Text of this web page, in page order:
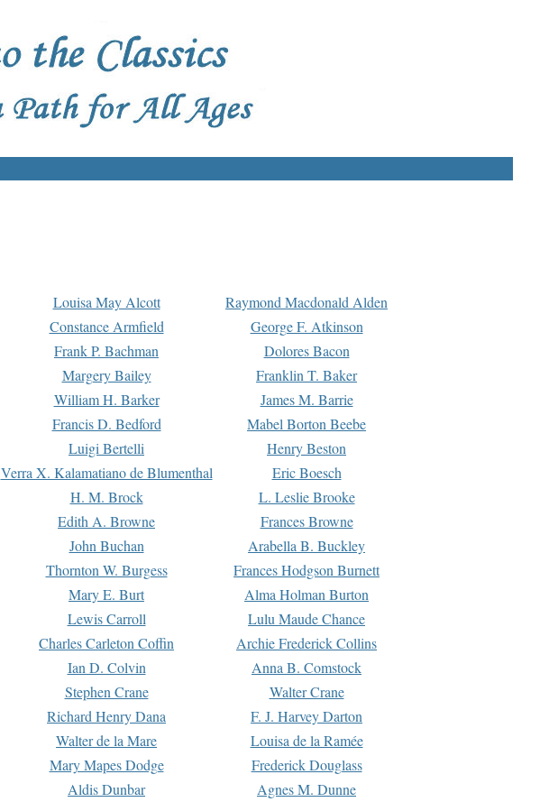
Louisa May Alcott
Raymond Macdonald Alden
Constance Armfield
George F. Atkinson
Frank P. Bachman
Dolores Bacon
Margery Bailey
Franklin T. Baker
William H. Barker
James M. Barrie
Francis D. Bedford
Mabel Borton Beebe
Luigi Bertelli
Henry Beston
Verra X. Kalamatiano de Blumenthal
Eric Boesch
H. M. Brock
L. Leslie Brooke
Edith A. Browne
Frances Browne
John Buchan
Arabella B. Buckley
Thornton W. Burgess
Frances Hodgson Burnett
Mary E. Burt
Alma Holman Burton
Lewis Carroll
Lulu Maude Chance
Charles Carleton Coffin
Archie Frederick Collins
Ian D. Colvin
Anna B. Comstock
Stephen Crane
Walter Crane
Richard Henry Dana
F. J. Harvey Darton
Walter de la Mare
Louisa de la Ramée
Mary Mapes Dodge
Frederick Douglass
Aldis Dunbar
Agnes M. Dunne